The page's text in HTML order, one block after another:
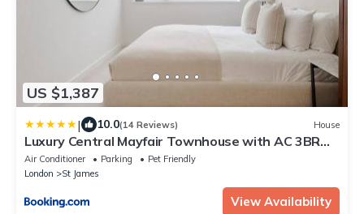
US $1,387
| 10.0(14 Reviews) House
Luxury Central Mayfair Townhouse with AC 3BR
3BA
Air Conditioner Parking
Pet Friendly
London
St James
View Availability